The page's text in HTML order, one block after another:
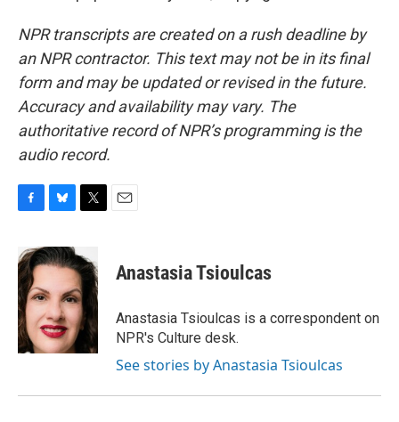
NPR transcripts are created on a rush deadline by
an NPR contractor. This text may not be in its final
form and may be updated or revised in the future.
Accuracy and availability may vary. The
authoritative record of NPR’s programming is the
audio record.
c
e
b
o
o
k
u
e
k
y
i
t
t
e
r
Anastasia Tsioulcas
Anastasia Tsioulcas is a correspondent on
NPR's Culture desk.
See stories by Anastasia Tsioulcas